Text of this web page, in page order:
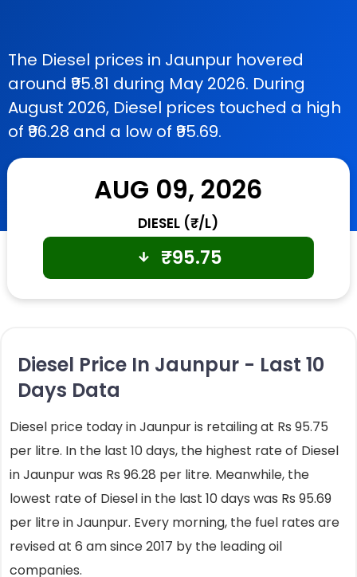
The Diesel prices in Jaunpur hovered
around ₹95.81 during May 2026. During
August 2026, Diesel prices touched a high
of ₹96.28 and a low of ₹95.69.
AUG 09, 2026
DIESEL (₹/L)
₹95.75
Diesel Price In Jaunpur - Last 10
Days Data
Diesel price today in Jaunpur is retailing at Rs 95.75
per litre. In the last 10 days, the highest rate of Diesel
in Jaunpur was Rs 96.28 per litre. Meanwhile, the
lowest rate of Diesel in the last 10 days was Rs 95.69
per litre in Jaunpur. Every morning, the fuel rates are
revised at 6 am since 2017 by the leading oil
companies.